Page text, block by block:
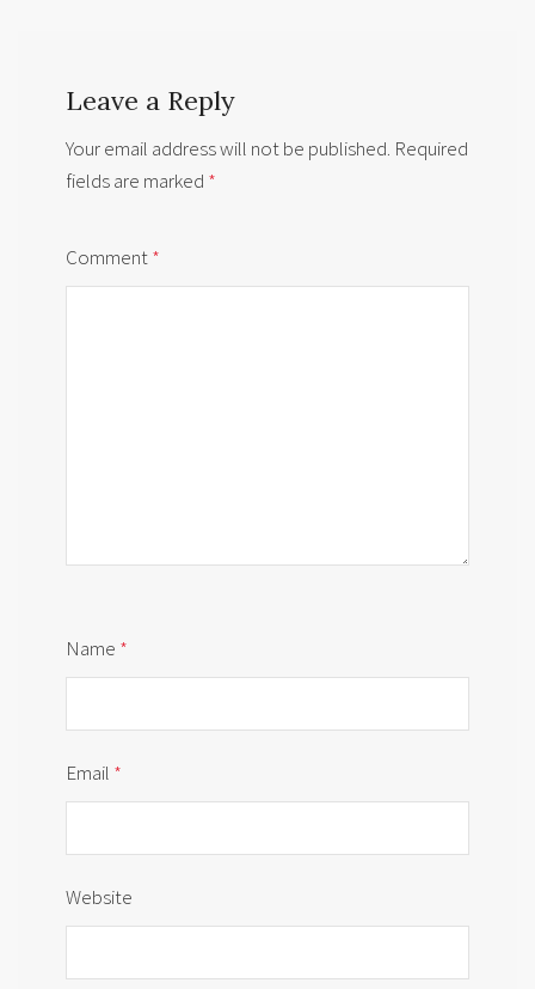
Leave a Reply
Your email address will not be published. Required
fields are marked *
Comment*
Name *
Email *
Website